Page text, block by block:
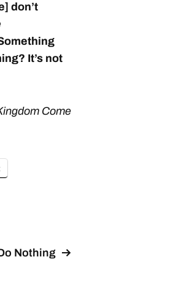
don’t
It’s not
Come
Nothing